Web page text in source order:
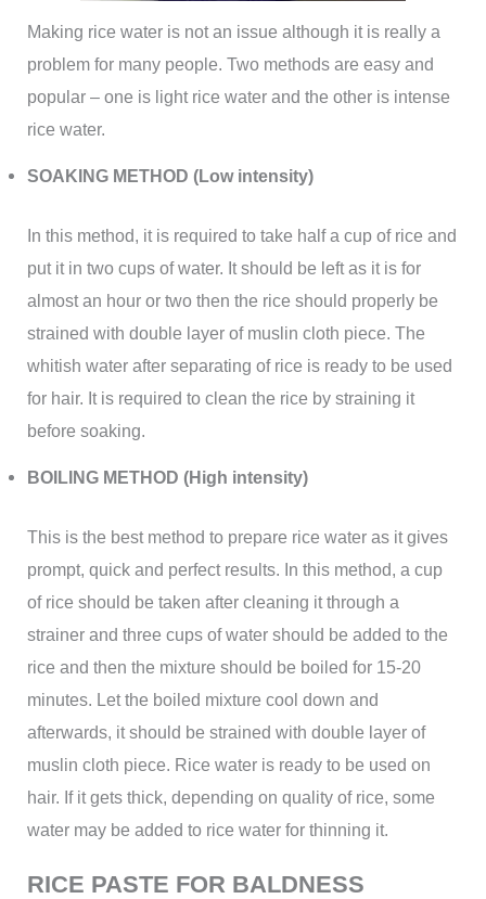
Making rice water is not an issue although it is really a
problem for many people. Two methods are easy and
popular – one is light rice water and the other is intense
rice water.
SOAKING METHOD (Low intensity)
In this method, it is required to take half a cup of rice and
put it in two cups of water. It should be left as it is for
almost an hour or two then the rice should properly be
strained with double layer of muslin cloth piece. The
whitish water after separating of rice is ready to be used
for hair. It is required to clean the rice by straining it
before soaking.
BOILING METHOD (High intensity)
This is the best method to prepare rice water as it gives
prompt, quick and perfect results. In this method, a cup
of rice should be taken after cleaning it through a
strainer and three cups of water should be added to the
rice and then the mixture should be boiled for 15-20
minutes. Let the boiled mixture cool down and
afterwards, it should be strained with double layer of
muslin cloth piece. Rice water is ready to be used on
hair. If it gets thick, depending on quality of rice, some
water may be added to rice water for thinning it.
RICE PASTE FOR BALDNESS